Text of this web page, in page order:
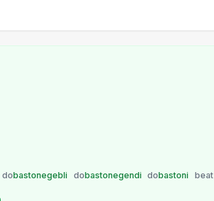
dobastonegebli dobastonegendi dobastoni beat